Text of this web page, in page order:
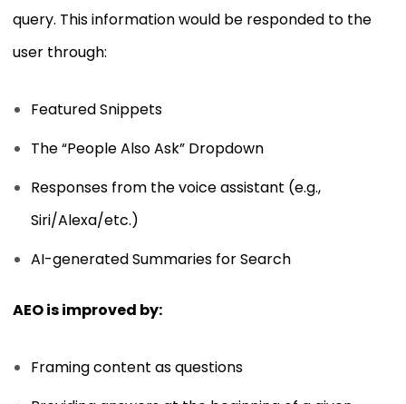
query. This information would be responded to the
user through:
Featured Snippets
The “People Also Ask” Dropdown
Responses from the voice assistant (e.g.,
Siri/Alexa/etc.)
AI-generated Summaries for Search
AEO is improved by:
Framing content as questions